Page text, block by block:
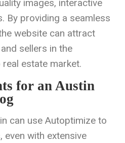
images, interactive
By providing a seamless
website can attract
sellers in the
estate market.
for an Austin
can use Autoptimize to
even with extensive